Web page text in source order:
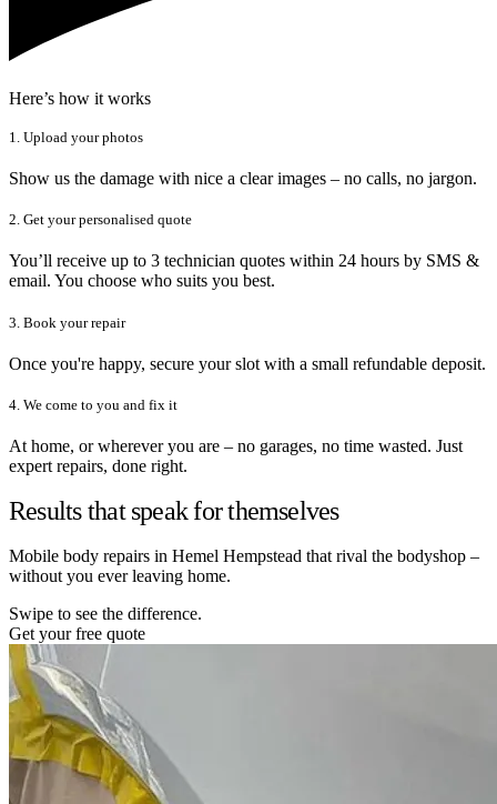
Here’s how it works
1. Upload your photos
Show us the damage with nice a clear images – no calls, no jargon.
2. Get your personalised quote
You’ll receive up to 3 technician quotes within 24 hours by SMS &
email. You choose who suits you best.
3. Book your repair
Once you're happy, secure your slot with a small refundable deposit.
4. We come to you and fix it
At home, or wherever you are – no garages, no time wasted. Just
expert repairs, done right.
Results that speak for themselves
Mobile body repairs in Hemel Hempstead that rival the bodyshop –
without you ever leaving home.
Swipe to see the difference.
Get your free quote